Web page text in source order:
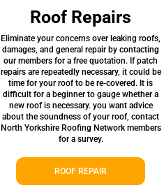
Roof Repairs
Eliminate your concerns over leaking roofs,
damages, and general repair by contacting
our members for a free quotation. If patch
repairs are repeatedly necessary, it could be
time for your roof to be re-covered. It is
difficult for a beginner to gauge whether a
new roof is necessary. you want advice
about the soundness of your roof, contact
North Yorkshire Roofing Network members
for a survey.
ROOF REPAIR